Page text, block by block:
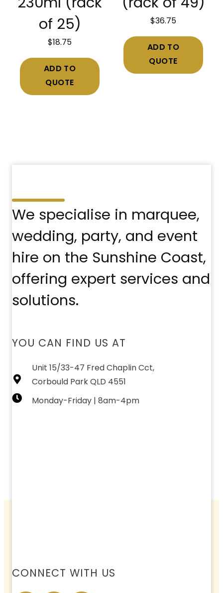
230ml (rack
of 25)
$18.75
ADD TO
QUOTE
(rack of 49)
$36.75
ADD TO
QUOTE
We specialise in marquee,
wedding, party, and event
hire on the Sunshine Coast,
offering expert services and
solutions.
YOU CAN FIND US AT
Unit 15/33-47 Fred Chaplin Cct,
Corbould Park QLD 4551
Monday-Friday | 8am-4pm
CONNECT WITH US